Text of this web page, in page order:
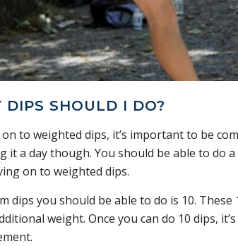
DIPS SHOULD I DO?
to weighted dips, it’s important to be
it a day though. You should be able to do a
on to weighted dips.
dips you should be able to do is 10.
weight. Once you can do 10 dips,